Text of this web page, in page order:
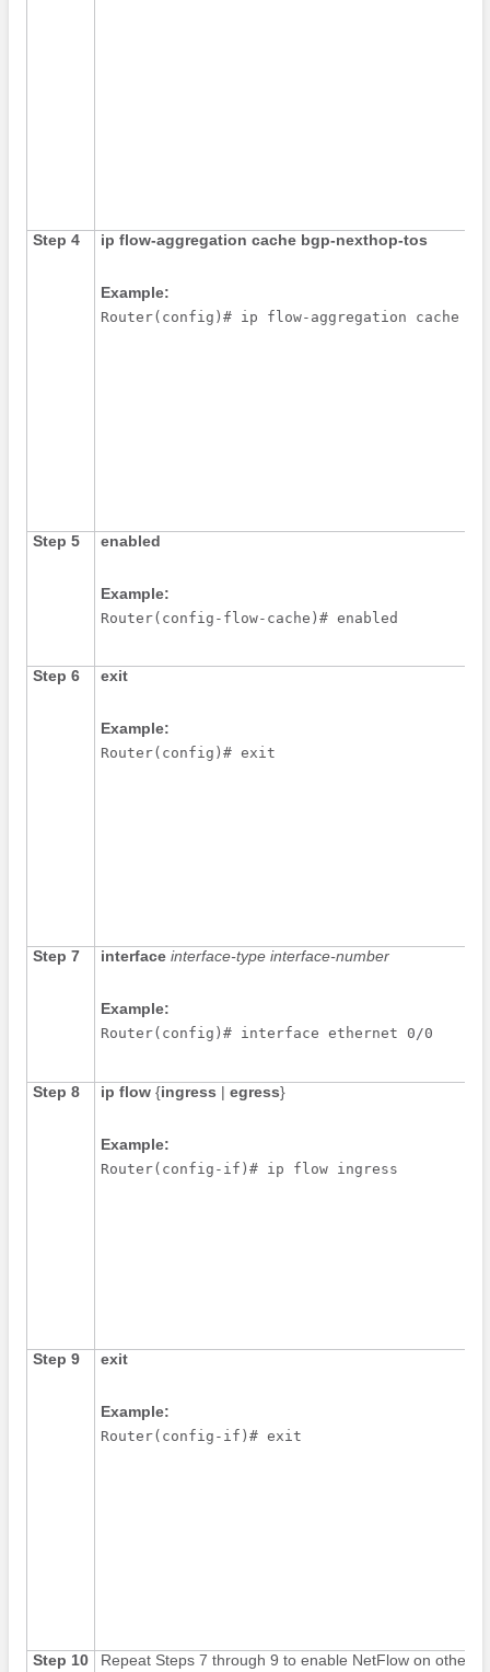
Step 4 ip flow-aggregation cache bgp-nexthop-tos
Example:
Router(config)# ip flow-aggregation cache
Step 5 enabled
Example:
Router(config-flow-cache)# enabled
Step 6 exit
Example:
Router(config)# exit
Step 7 interface interface-type interface-number
Example:
Router(config)# interface ethernet 0/0
Step 8 ip flow {ingress | egress}
Example:
Router(config-if)# ip flow ingress
Step 9 exit
Example:
Router(config-if)# exit
Step 10 Repeat Steps 7 through 9 to enable NetFlow on other